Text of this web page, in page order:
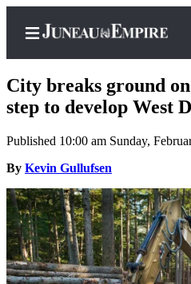
Home
Subscriber
Center
Subscribe
My
Account
City breaks ground
step to develop West
Published 10:00 am Sunday,
By Kevin Gullufsen